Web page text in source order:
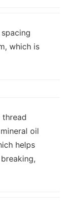
which is
thread
oil
helps